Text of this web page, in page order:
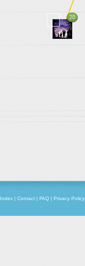
20
Index | Contact | FAQ | Privacy Policy